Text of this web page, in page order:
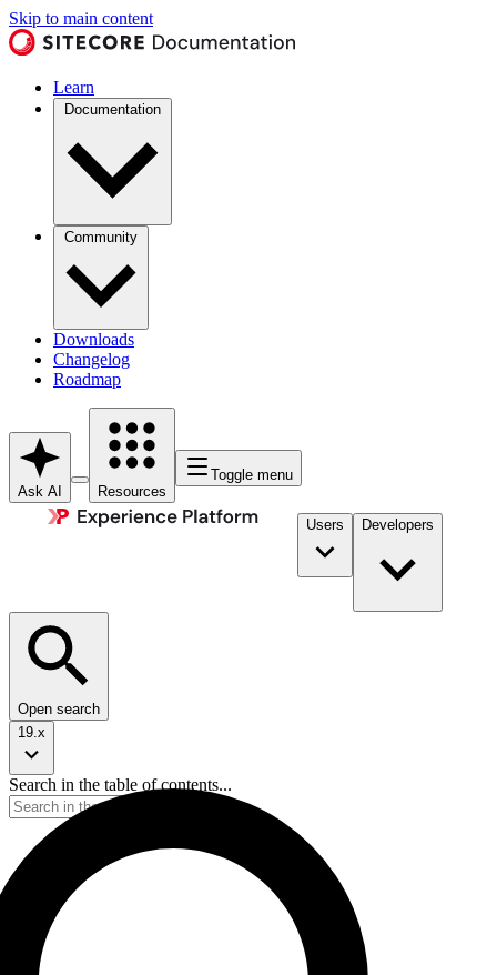
Skip to main content
Learn
Documentation
Community
Downloads
Changelog
Roadmap
Ask AI Resources
Toggle menu
Users Developers
Open search
19.x
Search in the table of contents...